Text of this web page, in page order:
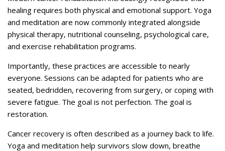
healing requires both physical and emotional support. Yoga
and meditation are now commonly integrated alongside
physical therapy, nutritional counseling, psychological care,
and exercise rehabilitation programs.
Importantly, these practices are accessible to nearly
everyone. Sessions can be adapted for patients who are
seated, bedridden, recovering from surgery, or coping with
severe fatigue. The goal is not perfection. The goal is
restoration.
Cancer recovery is often described as a journey back to life.
Yoga and meditation help survivors slow down, breathe